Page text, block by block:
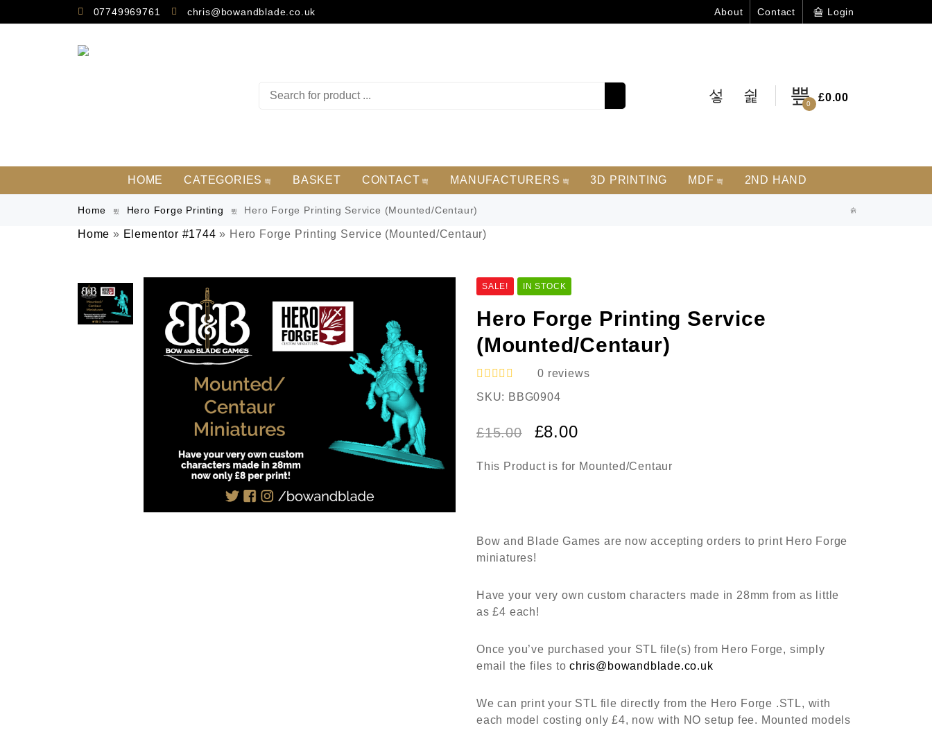
07749969761 chris@bowandblade.co.uk About Contact Login
0
£0.00
HOME CATEGORIES BASKET CONTACT MANUFACTURERS 3D PRINTING MDF 2ND HAND
Home Hero Forge Printing Hero Forge Printing Service (Mounted/Centaur)
Home » Elementor #1744 » Hero Forge Printing Service (Mounted/Centaur)
SALE! IN STOCK
Hero Forge Printing Service
(Mounted/Centaur)
R
a
d
o
u
0 reviews
SKU: BBG0904
£15.00 £8.00
This Product is for Mounted/Centaur
Bow and Blade Games are now accepting orders to print Hero Forge
miniatures!
Have your very own custom characters made in 28mm from as little
as £4 each!
Once you’ve purchased your STL file(s) from Hero Forge, simply
email the files tochris@bowandblade.co.uk
We can print your STL file directly from the Hero Forge .STL, with
each model costing only £4, now with NO setup fee. Mounted models